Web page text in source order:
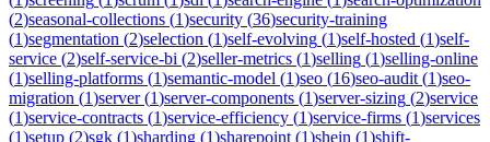
(2)seasonal-collections (1)security (36)security-training
(1)segmentation (2)selection (1)self-evolving (1)self-hosted (1)self-
service (2)self-service-bi (2)seller-metrics (1)selling (1)selling-online
(1)selling-platforms (1)semantic-model (1)seo (16)seo-audit (1)seo-
migration (1)server(1)server-components (1)server-sizing (2)service
(1)service-contracts (1)service-efficiency (1)service-firms (1)services
(1)setup (2)sgk (1)sharding (1)sharepoint (1)shein (1)shift-